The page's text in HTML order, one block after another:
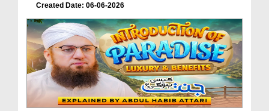
Created Date: 06-06-2026